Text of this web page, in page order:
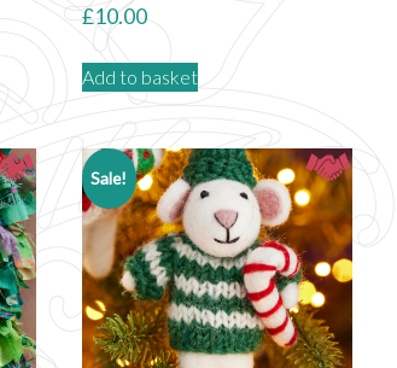
£10.00
Add to basket
Sale!